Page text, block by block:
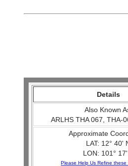
Details
Also Known
ARLHS THA 067, THA-
Approximate
LAT: 12° 40'
LON: 101°
Please Help Us Refine these